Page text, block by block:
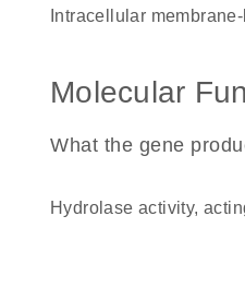
intracellular
Molecular
What the gene
hydrolase activity,